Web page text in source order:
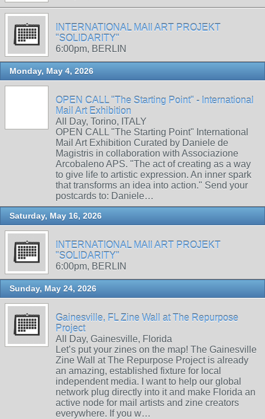
INTERNATIONAL MAIl ART PROJEKT
"SOLIDARITY"
6:00pm, BERLIN
Monday, May 4, 2026
OPEN CALL "The Starting Point" - International
Mail Art Exhibition
All Day, Torino, ITALY
OPEN CALL "The Starting Point" International
Mail Art Exhibition Curated by Daniele de
Magistris in collaboration with Associazione
Arcobaleno APS. "The act of creating as a way
to give life to artistic expression. An inner spark
that transforms an idea into action." Send your
postcards to: Daniele…
Saturday, May 16, 2026
INTERNATIONAL MAIl ART PROJEKT
"SOLIDARITY"
6:00pm, BERLIN
Sunday, May 24, 2026
Gainesville, FL Zine Wall at The Repurpose
Project
All Day, Gainesville, Florida
Let’s put your zines on the map! The Gainesville
Zine Wall at The Repurpose Project is already
an amazing, established fixture for local
independent media. I want to help our global
network plug directly into it and make Florida an
active node for mail artists and zine creators
everywhere. If you w…